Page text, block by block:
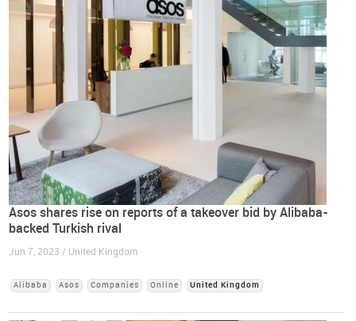
Asos shares rise on reports of a takeover bid by Alibaba-
backed Turkish rival
Jun 7, 2023 / United Kingdom
Alibaba Asos Companies Online United Kingdom